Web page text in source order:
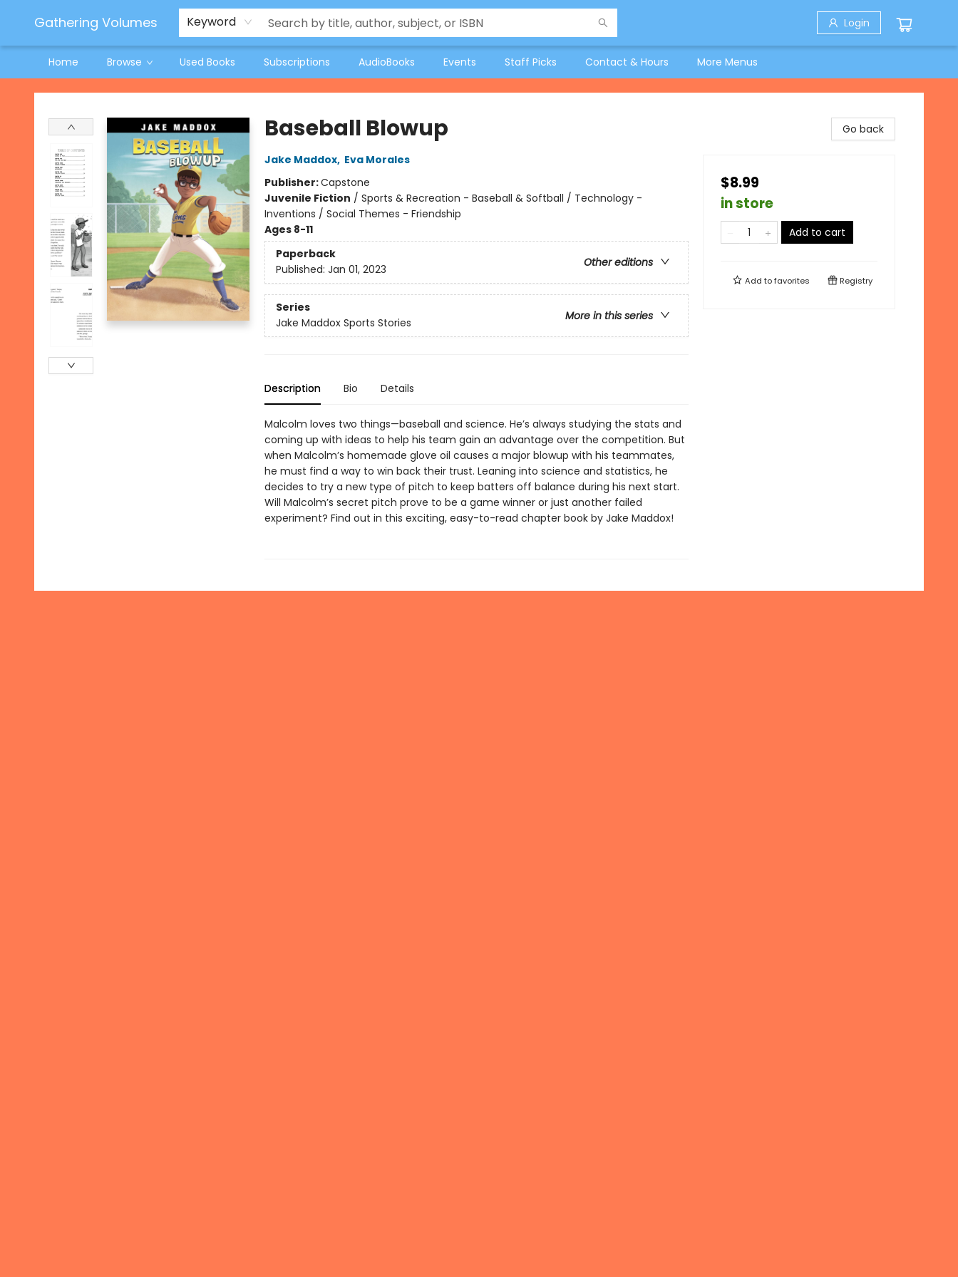
Gathering Volumes Keyword Login
Home Browse Used Books Subscriptions AudioBooks Events Staff Picks Contact & Hours
Jeneane O'Riley Preorder
Woodland Spring Book Fair
More Menus
Gathering Volumes
Baseball Blowup
Jake Maddox, Eva Morales
Publisher:Capstone
Juvenile Fiction / Sports & Recreation - Baseball & Softball / Technology -
Inventions / Social Themes - Friendship
Ages 8-11
Paperback
Other editions
Published: Jan 01, 2023
Series
More in this series
Jake Maddox Sports Stories
Description Bio Details
Malcolm loves two things—baseball and science. He’s always studying the stats and
coming up with ideas to help his team gain an advantage over the competition. But
when Malcolm’s homemade glove oil causes a major blowup with his teammates,
he must find a way to win back their trust. Leaning into science and statistics, he
decides to try a new type of pitch to keep batters off balance during his next start.
Will Malcolm’s secret pitch prove to be a game winner or just another failed
experiment? Find out in this exciting, easy-to-read chapter book by Jake Maddox!
Go back
$8.99
in store
Add to cart
Add tofavorites Registry